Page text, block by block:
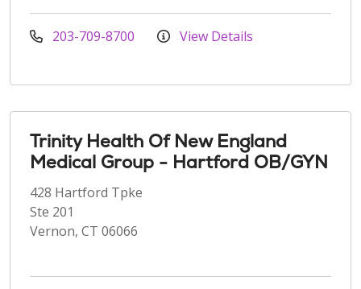
203-709-8700 View Details
Trinity Health Of New England
Medical Group - Hartford OB/GYN
428 Hartford Tpke
Ste 201
Vernon, CT 06066